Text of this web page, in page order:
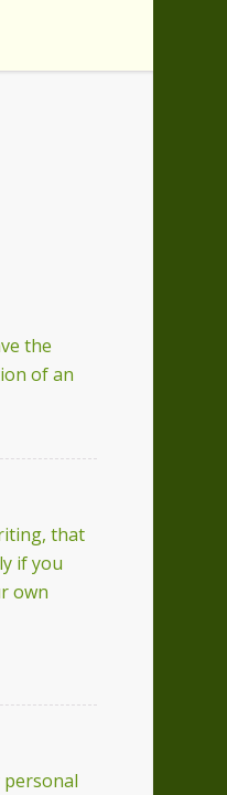
the
of an
that
if you
own